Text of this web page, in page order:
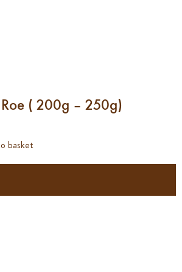
( 200g – 250g)
basket